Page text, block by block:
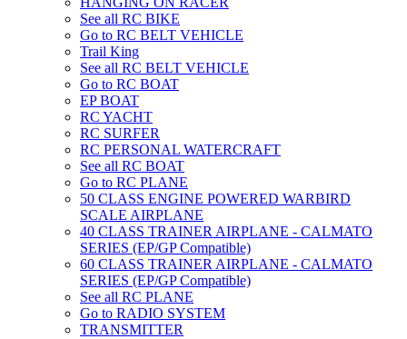
See all RC BIKE
Go to RC BELT VEHICLE
Trail King
See all RC BELT VEHICLE
Go to RC BOAT
EP BOAT
RC YACHT
RC SURFER
RC PERSONAL WATERCRAFT
See all RC BOAT
Go to RC PLANE
50 CLASS ENGINE POWERED WARBIRD
SCALE AIRPLANE
40 CLASS TRAINER AIRPLANE - CALMATO
SERIES (EP/GP Compatible)
60 CLASS TRAINER AIRPLANE - CALMATO
SERIES (EP/GP Compatible)
See all RC PLANE
Go to RADIO SYSTEM
TRANSMITTER